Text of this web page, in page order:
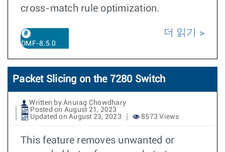
cross-match rule optimization.
DMF-8.5.0
더 읽기
Packet Slicing on the 7280 Switch
Written by Anurag Chowdhary
Posted on August 21, 2023
Updated on August 23, 2023
8573 Views
This feature removes unwanted or